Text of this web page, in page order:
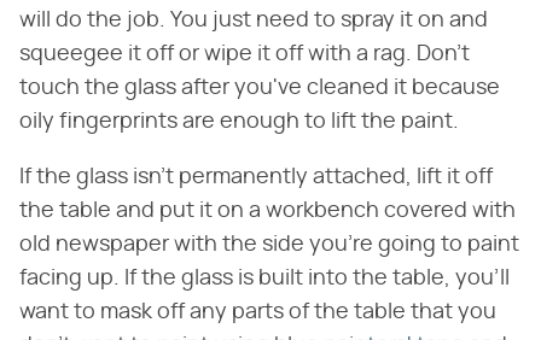
will do the job. You just need to spray it on and
squeegee it off or wipe it off with a rag. Don't
touch the glass after you've cleaned it because
oily fingerprints are enough to lift the paint.
If the glass isn't permanently attached, lift it off
the table and put it on a workbench covered with
old newspaper with the side you're going to paint
facing up. If the glass is built into the table, you'll
want to mask off any parts of the table that you